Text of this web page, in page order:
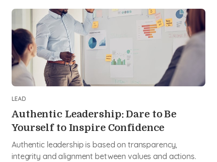
LEAD
Authentic Leadership: Dare to Be
Yourself to Inspire Confidence
Authentic leadership is based on transparency,
integrity and alignment between values and actions.